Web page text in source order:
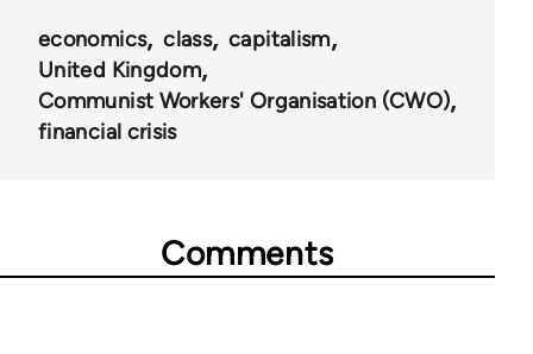
economics class
capitalism
United Kingdom
Communist Workers' Organisation (CWO)
financial crisis
Comments